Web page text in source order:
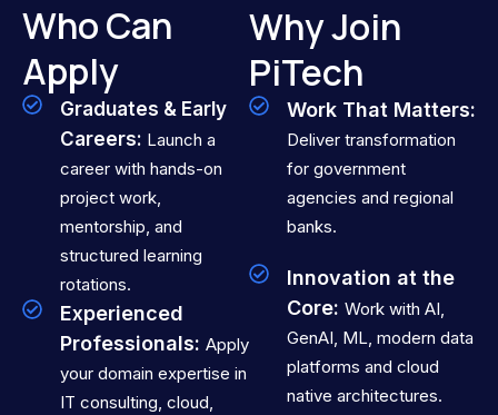
Who Can
Apply
Graduates & Early
Careers: Launch a
career with hands-on
project work,
mentorship, and
structured learning
rotations.
Experienced
Professionals: Apply
your domain expertise in
IT consulting, cloud,
Why Join
PiTech
Work That Matters:
Deliver transformation
for government
agencies and regional
banks.
Innovation at the
Core: Work with AI,
GenAI, ML, modern data
platforms and cloud
native architectures.